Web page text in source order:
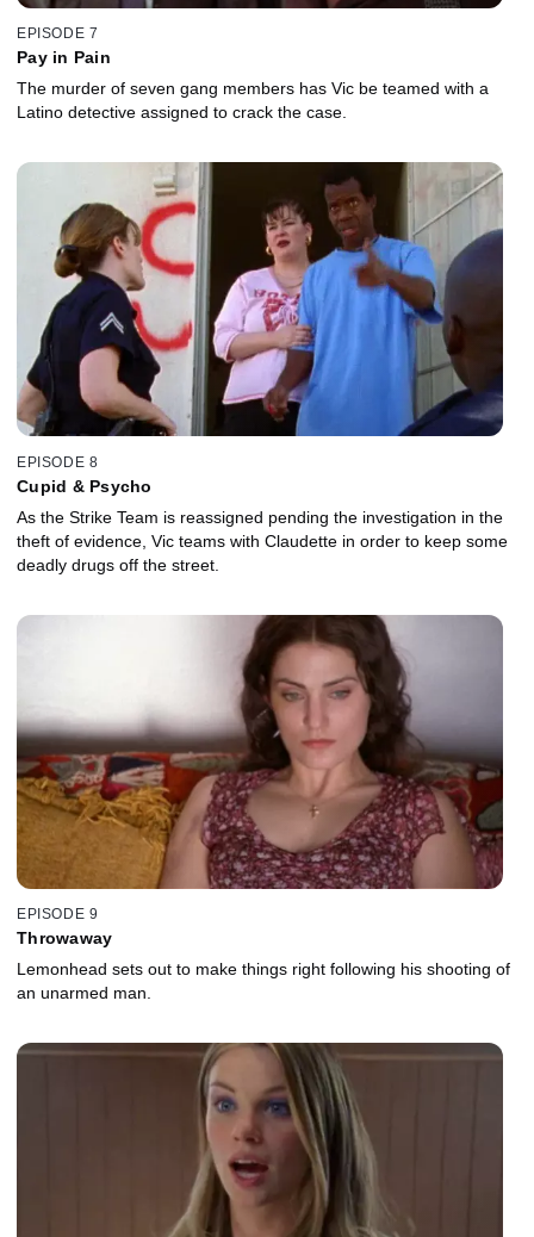
EPISODE 7
Pay in Pain
The murder of seven gang members has Vic be teamed with a
Latino detective assigned to crack the case.
EPISODE 8
Cupid & Psycho
As the Strike Team is reassigned pending the investigation in the
theft of evidence, Vic teams with Claudette in order to keep some
deadly drugs off the street.
EPISODE 9
Throwaway
Lemonhead sets out to make things right following his shooting of
an unarmed man.